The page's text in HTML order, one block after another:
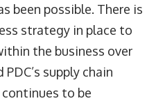
been possible. There is
strategy in place to
the business over
supply chain
to be